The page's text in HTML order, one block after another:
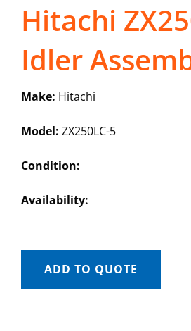
Hitachi
Idler
Make: Hitachi
Model: ZX250LC-5
Condition:
Availability:
ADD TO QUOTE